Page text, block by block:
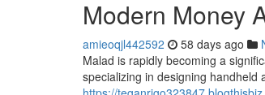
Modern Money
amieoqjl442592 58 days ago
Malad is rapidly becoming a
specializing in designing handheld